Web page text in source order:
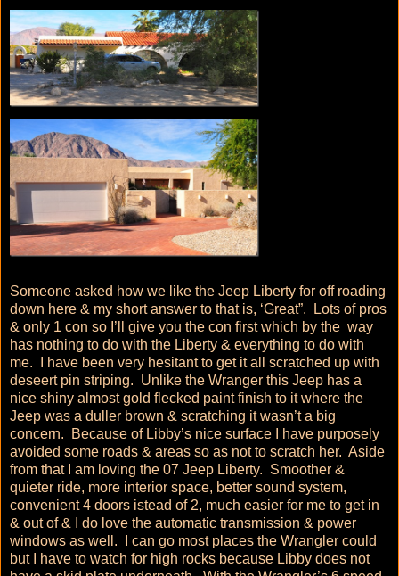
Someone asked how we like the Jeep Liberty for off roading
down here & my short answer to that is, ‘Great”. Lots of pros
& only 1 con so I’ll give you the con first which by the way
has nothing to do with the Liberty & everything to do with
me. I have been very hesitant to get it all scratched up with
deseert pin striping. Unlike the Wranger this Jeep has a
nice shiny almost gold flecked paint finish to it where the
Jeep was a duller brown & scratching it wasn’t a big
concern. Because of Libby’s nice surface I have purposely
avoided some roads & areas so as not to scratch her. Aside
from that I am loving the 07 Jeep Liberty. Smoother &
quieter ride, more interior space, better sound system,
convenient 4 doors istead of 2, much easier for me to get in
& out of & I do love the automatic transmission & power
windows as well. I can go most places the Wrangler could
but I have to watch for high rocks because Libby does not